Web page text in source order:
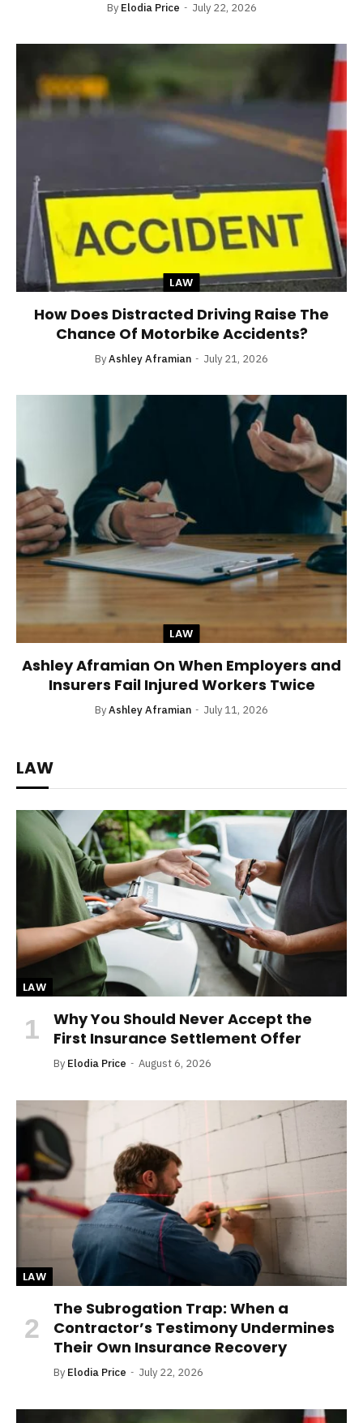
By Elodia Price July 22, 2026
LAW
How Does Distracted Driving Raise The
Chance Of Motorbike Accidents?
ByAshley Aframian July 21, 2026
LAW
Ashley Aframian On When Employers and
Insurers Fail Injured Workers Twice
ByAshley Aframian July 11, 2026
LAW
LAW
Why You Should Never Accept the
First Insurance Settlement Offer
By Elodia Price August 6, 2026
LAW
The Subrogation Trap: When a
Contractor’s Testimony Undermines
Their Own Insurance Recovery
By Elodia Price July 22, 2026